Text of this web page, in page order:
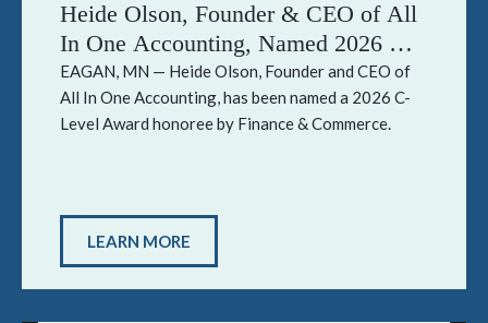
Heide Olson, Founder & CEO of All
In One Accounting, Named 2026 C-
Level Award Honoree by Finance &
Commerce
EAGAN, MN — Heide Olson, Founder and CEO of
All In One Accounting, has been named a 2026 C-
Level Award honoree by Finance & Commerce.
LEARN MORE